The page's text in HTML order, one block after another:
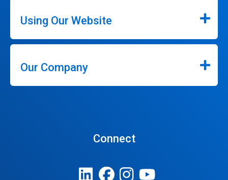
Using Our Website
Our Company
Connect